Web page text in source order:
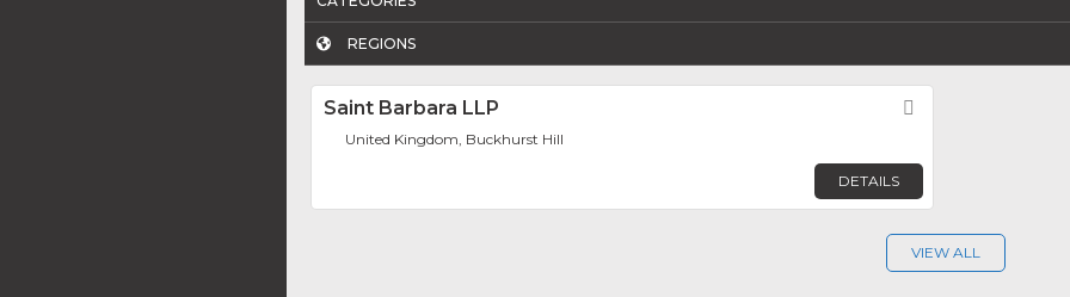
REGIONS
Saint Barbara LLP
United Kingdom, Buckhurst Hill
DETAILS
VIEW ALL